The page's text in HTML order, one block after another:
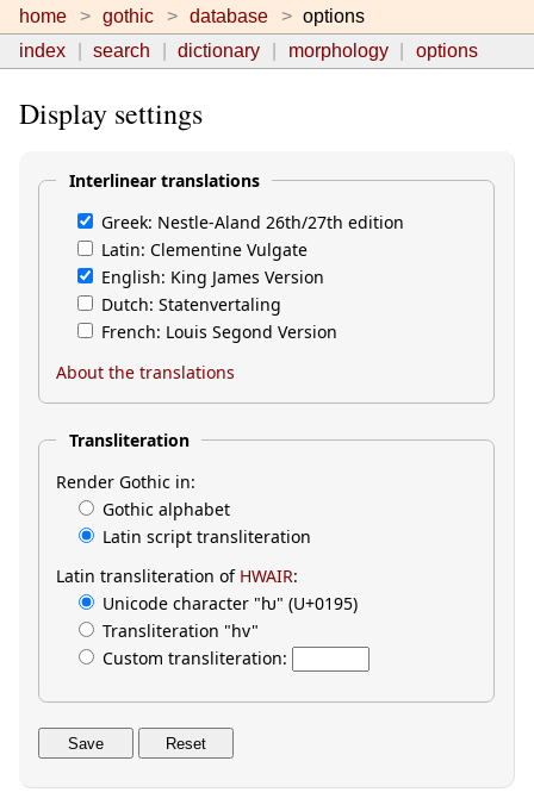
home gothic database
options
index
search dictionary morphology options
Display settings
Interlinear translations
Greek: Nestle-Aland 26th/27th edition
Latin: Clementine Vulgate
English: King James Version
Dutch: Statenvertaling
French: Louis Segond Version
About the translations
Transliteration
Render Gothic in:
Gothic alphabet
Latin script transliteration
Latin transliteration of HWAIR:
Unicode character "ƕ" (U+0195)
Transliteration "hv"
Custom transliteration:
Save Reset